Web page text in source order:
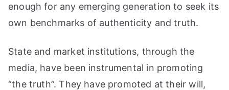
enough for any emerging generation to seek its
own benchmarks of authenticity and truth.
State and market institutions, through the
media, have been instrumental in promoting
“the truth”. They have promoted at their will,